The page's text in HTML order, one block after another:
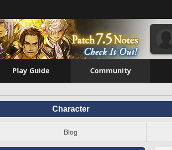
Play Guide Community
Character
Blog